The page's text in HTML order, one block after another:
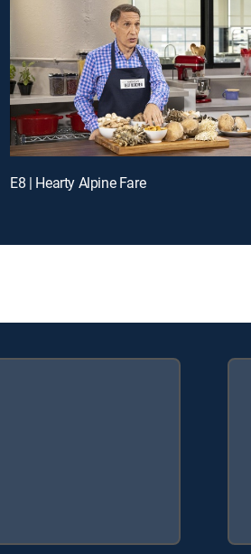
E8 | Hearty Alpine Fare